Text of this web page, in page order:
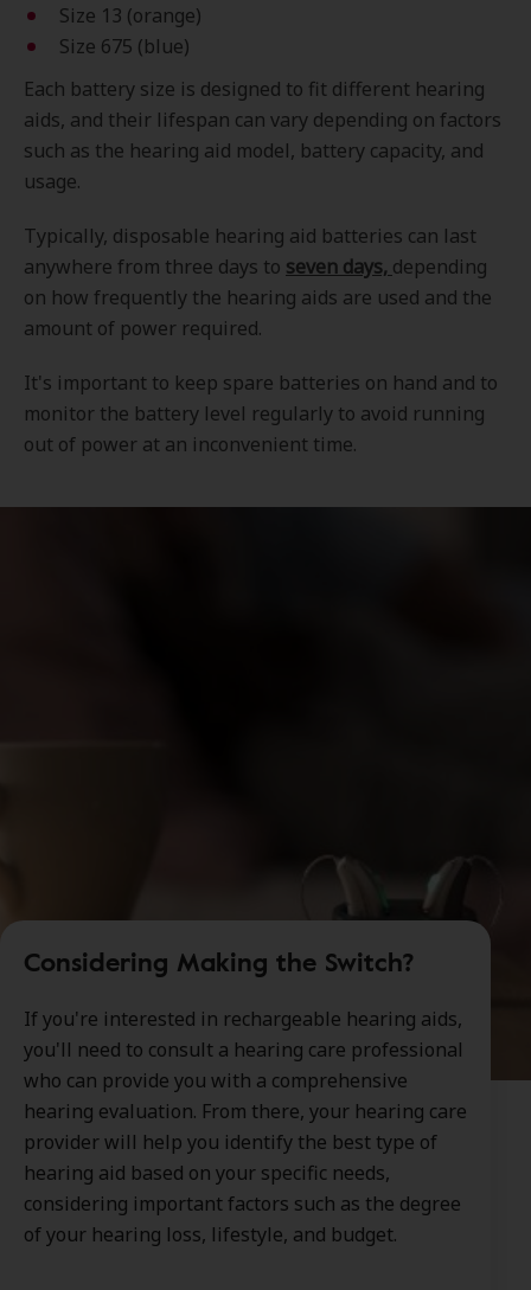
Size 13 (orange)
Size 675 (blue)
Each battery size is designed to fit different hearing
aids, and their lifespan can vary depending on factors
such as the hearing aid model, battery capacity, and
usage.
Typically, disposable hearing aid batteries can last
anywhere from three days to seven days, depending
on how frequently the hearing aids are used and the
amount of power required.
It's important to keep spare batteries on hand and to
monitor the battery level regularly to avoid running
out of power at an inconvenient time.
Considering Making the Switch?
If you're interested in rechargeable hearing aids,
you'll need to consult a hearing care professional
who can provide you with a comprehensive
hearing evaluation. From there, your hearing care
provider will help you identify the best type of
hearing aid based on your specific needs,
considering important factors such as the degree
of your hearing loss, lifestyle, and budget.